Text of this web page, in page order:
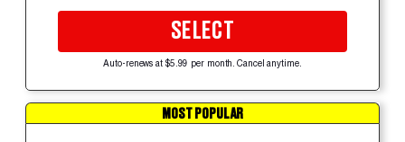
SELECT
Auto-renews at $5.99 per month. Cancel anytime.
MOST POPULAR